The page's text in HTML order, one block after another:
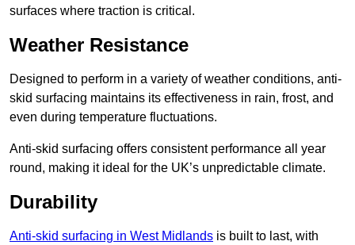
surfaces where traction is critical.
Weather Resistance
Designed to perform in a variety of weather conditions, anti-
skid surfacing maintains its effectiveness in rain, frost, and
even during temperature fluctuations.
Anti-skid surfacing offers consistent performance all year
round, making it ideal for the UK’s unpredictable climate.
Durability
Anti-skid surfacing in West Midlands is built to last, with